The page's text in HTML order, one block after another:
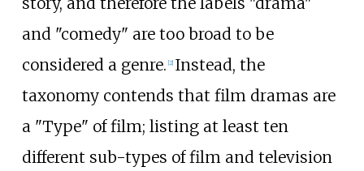
and "comedy" are too broad to be
considered a genre. 2] Instead, the
taxonomy contends that film dramas are
a "Type" of film; listing at least ten
different sub-types of film and television